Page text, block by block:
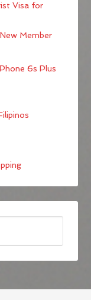
Visa for
Member
6s Plus